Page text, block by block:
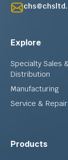
Explore
Specialty Sales
Distribution
Manufacturing
Service & Repair
Products